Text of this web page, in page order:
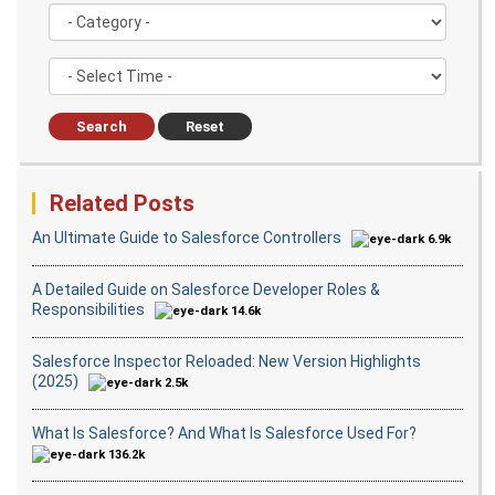
Search Reset
Related Posts
An Ultimate Guide to Salesforce Controllers 6.9k
A Detailed Guide on Salesforce Developer Roles &
Responsibilities
14.6k
Salesforce Inspector Reloaded: New Version Highlights
(2025)
2.5k
What Is Salesforce? And What Is Salesforce Used For?
136.2k